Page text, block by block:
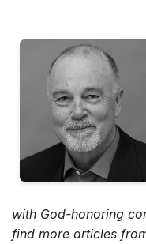
with God-honoring
find more articles